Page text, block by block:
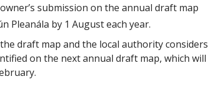
submission on the annual draft map
Pleanála by 1 August each year.
draft map and the local authority considers
on the next annual draft map, which will